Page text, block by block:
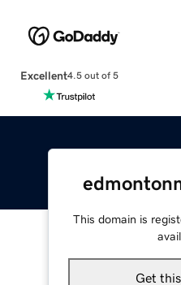
Excellent4.5 out of 5
This domain is
Get